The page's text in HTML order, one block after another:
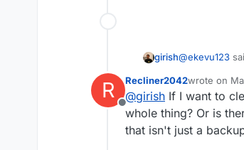
girish@ekevu123
Everything
Most likely to
R
Offline
Recliner2042wrote on
last edited
@girish If I want to
whole thing? Or is
that isn't just a